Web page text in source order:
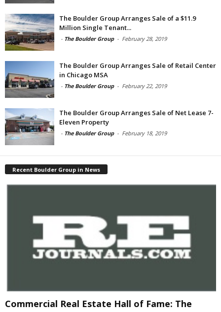
The Boulder Group Arranges Sale of a $11.9
Million Single Tenant...
- The Boulder Group - February 28, 2019
The Boulder Group Arranges Sale of Retail Center
in Chicago MSA
- The Boulder Group - February 22, 2019
The Boulder Group Arranges Sale of Net Lease 7-
Eleven Property
- The Boulder Group - February 18, 2019
Recent Boulder Group in News
Commercial Real Estate Hall of Fame: The